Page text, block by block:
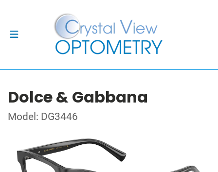
Dolce & Gabbana
Model: DG3446